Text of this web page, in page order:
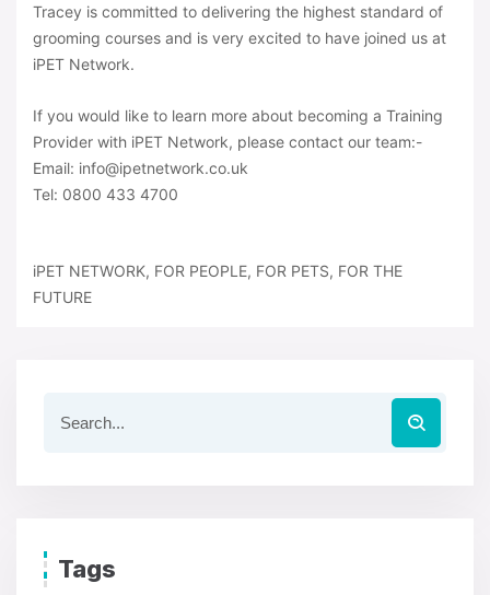
Tracey is committed to delivering the highest standard of
grooming courses and is very excited to have joined us at
iPET Network.
If you would like to learn more about becoming a Training
Provider with iPET Network, please contact our team:-
Email: info@ipetnetwork.co.uk
Tel: 0800 433 4700
iPET NETWORK, FOR PEOPLE, FOR PETS, FOR THE
FUTURE
Tags